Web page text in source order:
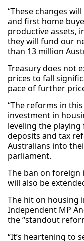
“These changes
and first home
productive assets,
they will fund our
than 13 million
Treasury does not
prices to fall
pace of further
“The reforms in
investment in
leveling the
deposits and tax
Australians into
parliament.
The ban on foreign
will also be
The hit on housing
Independent MP
the “standout
“It’s heartening to